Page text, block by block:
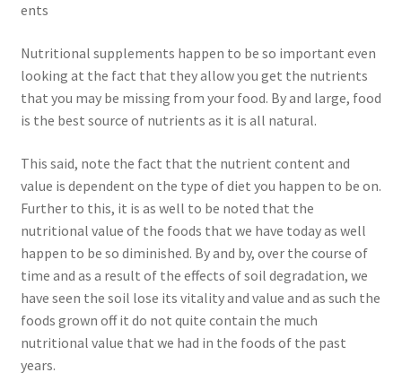
ents
Nutritional supplements happen to be so important even
looking at the fact that they allow you get the nutrients
that you may be missing from your food. By and large, food
is the best source of nutrients as it is all natural.
This said, note the fact that the nutrient content and
value is dependent on the type of diet you happen to be on.
Further to this, it is as well to be noted that the
nutritional value of the foods that we have today as well
happen to be so diminished. By and by, over the course of
time and as a result of the effects of soil degradation, we
have seen the soil lose its vitality and value and as such the
foods grown off it do not quite contain the much
nutritional value that we had in the foods of the past
years.